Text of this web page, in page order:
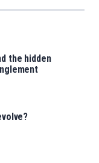
the hidden